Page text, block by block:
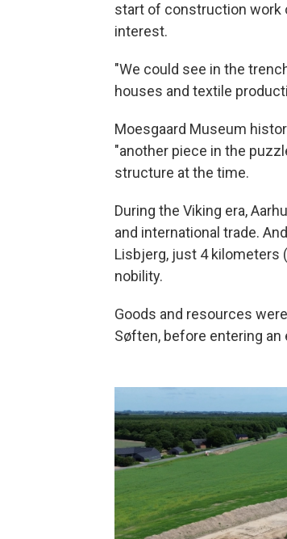
start of construction work
interest.
"We could see in the
houses and textile
Moesgaard Museum
"another piece in the
structure at the time.
During the Viking era,
and international trade.
Lisbjerg, just 4 kilometers
nobility.
Goods and resources
Søften, before entering